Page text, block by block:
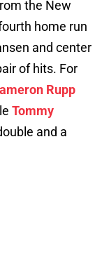
the New
home run
and center
of hits. For
Rupp
Tommy
and a